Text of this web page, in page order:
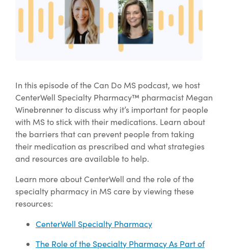
In this episode of the Can Do MS podcast, we host
CenterWell Specialty Pharmacy™ pharmacist Megan
Winebrenner to discuss why it’s important for people
with MS to stick with their medications. Learn about
the barriers that can prevent people from taking
their medication as prescribed and what strategies
and resources are available to help.
Learn more about CenterWell and the role of the
specialty pharmacy in MS care by viewing these
resources:
CenterWell Specialty Pharmacy
The Role of the Specialty Pharmacy As Part of